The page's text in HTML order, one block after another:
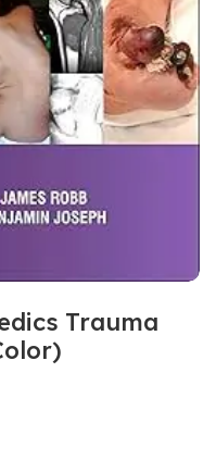
Trauma